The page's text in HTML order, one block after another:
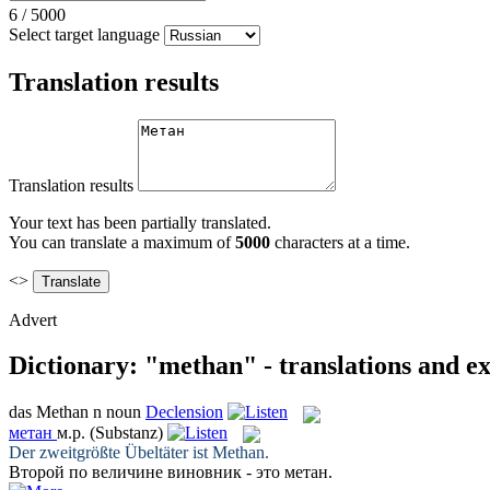
6 / 5000
Select target language
Translation results
Translation results
Your text has been partially translated.
You can translate a maximum of5000 characters at a time.
<>
Advert
Dictionary: "methan" - translations and
das Methan n noun Declension
метан м.р. (Substanz)
Der zweitgrößte Übeltäter ist Methan.
Второй по величине виновник - это метан.